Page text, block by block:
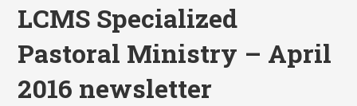
LCMS Specialized
Pastoral Ministry – April
2016 newsletter